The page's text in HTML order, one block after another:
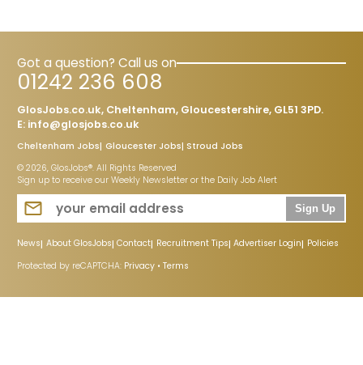
Got a question? Call us on
01242 236 608
GlosJobs.co.uk, Cheltenham, Gloucestershire, GL51 3PD.
E: info@glosjobs.co.uk
Cheltenham Jobs Gloucester Jobs Stroud Jobs
© 2026, GlosJobs®. All Rights Reserved
Sign up to receive our Weekly Newsletter or the Daily Job Alert
Sign Up
News About GlosJobs Contact Recruitment Tips Advertiser Login Policies
Protected by reCAPTCHA: Privacy • Terms